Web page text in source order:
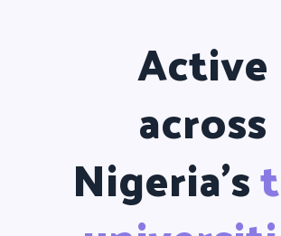
Active
across
Nigeria's